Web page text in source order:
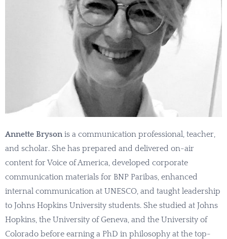
Annette Bryson is a communication professional, teacher,
and scholar. She has prepared and delivered on-air
content for Voice of America, developed corporate
communication materials for BNP Paribas, enhanced
internal communication at UNESCO, and taught leadership
to Johns Hopkins University students. She studied at Johns
Hopkins, the University of Geneva, and the University of
Colorado before earning a PhD in philosophy at the top-